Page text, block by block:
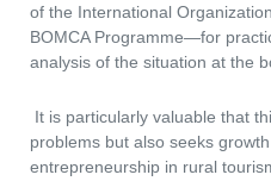
of the International
BOMCA Programme—for
analysis of the situation at the
It is particularly valuable that
problems but also seeks
entrepreneurship in rural